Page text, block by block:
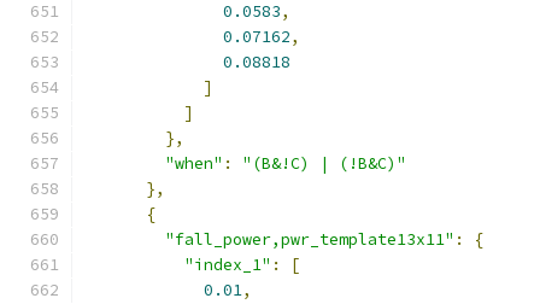
0.0583,
0.07162,
0.08818
]
]
},
"when" :
"(B&!C) | (!B&C)"
},
{
"fall_power,pwr_template13x11" :
{
"index_1" :
[
0.01,